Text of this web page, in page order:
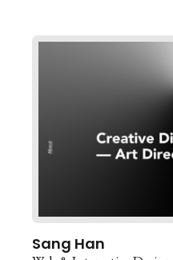
Sang Han